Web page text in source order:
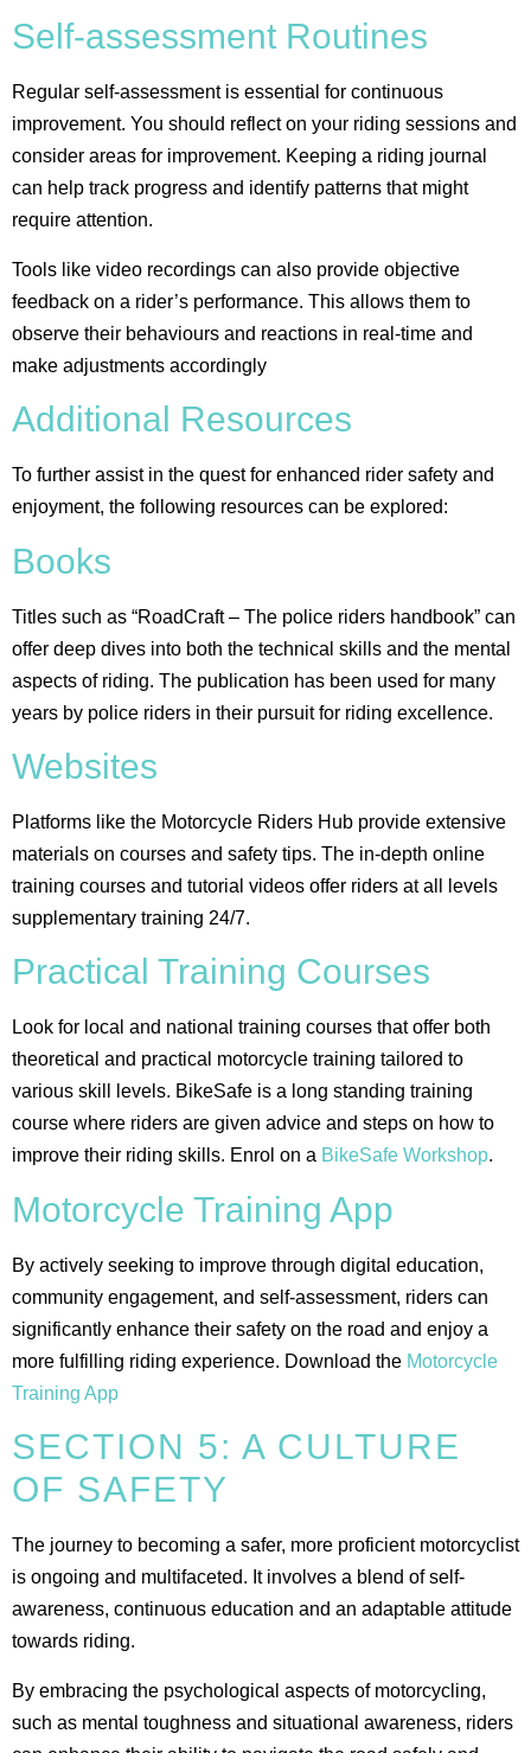
Self-assessment Routines
Regular self-assessment is essential for continuous
improvement. You should reflect on your riding sessions and
consider areas for improvement. Keeping a riding journal
can help track progress and identify patterns that might
require attention.
Tools like video recordings can also provide objective
feedback on a rider’s performance. This allows them to
observe their behaviours and reactions in real-time and
make adjustments accordingly​
Additional Resources
To further assist in the quest for enhanced rider safety and
enjoyment, the following resources can be explored:
Books
Titles such as “RoadCraft – The police riders handbook” can
offer deep dives into both the technical skills and the mental
aspects of riding. The publication has been used for many
years by police riders in their pursuit for riding excellence.
Websites
Platforms like the Motorcycle Riders Hub provide extensive
materials on courses and safety tips. The in-depth online
training courses and tutorial videos offer riders at all levels
supplementary training 24/7.
Practical Training Courses
Look for local and national training courses that offer both
theoretical and practical motorcycle training tailored to
various skill levels. BikeSafe is a long standing training
course where riders are given advice and steps on how to
improve their riding skills. Enrol on a BikeSafe Workshop.
Motorcycle Training App
By actively seeking to improve through digital education,
community engagement, and self-assessment, riders can
significantly enhance their safety on the road and enjoy a
more fulfilling riding experience. Download the Motorcycle
Training App
SECTION 5: A CULTURE
OF SAFETY
The journey to becoming a safer, more proficient motorcyclist
is ongoing and multifaceted. It involves a blend of self-
awareness, continuous education and an adaptable attitude
towards riding.
By embracing the psychological aspects of motorcycling,
such as mental toughness and situational awareness, riders